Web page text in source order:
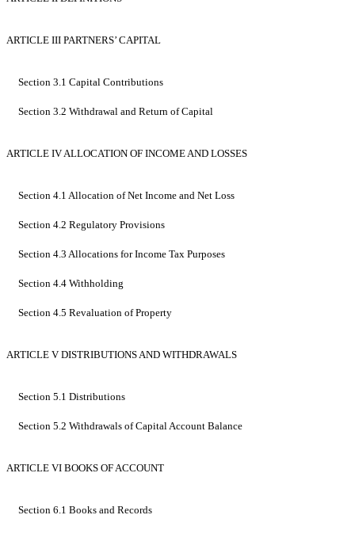
ARTICLE III PARTNERS’ CAPITAL
Section 3.1 Capital Contributions
Section 3.2 Withdrawal and Return of Capital
ARTICLE IV ALLOCATION OF INCOME AND LOSSES
Section 4.1 Allocation of Net Income and Net Loss
Section 4.2 Regulatory Provisions
Section 4.3 Allocations for Income Tax Purposes
Section 4.4 Withholding
Section 4.5 Revaluation of Property
ARTICLE V DISTRIBUTIONS AND WITHDRAWALS
Section 5.1 Distributions
Section 5.2 Withdrawals of Capital Account Balance
ARTICLE VI BOOKS OF ACCOUNT
Section 6.1 Books and Records